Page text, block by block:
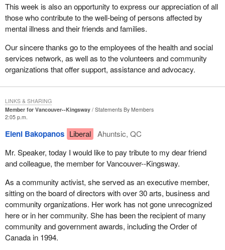
This week is also an opportunity to express our appreciation of all
those who contribute to the well-being of persons affected by
mental illness and their friends and families.
Our sincere thanks go to the employees of the health and social
services network, as well as to the volunteers and community
organizations that offer support, assistance and advocacy.
Member for Vancouver--Kingsway
Statements By Members
2:05 p.m.
Eleni Bakopanos Liberal
Ahuntsic, QC
Mr. Speaker, today I would like to pay tribute to my dear friend
and colleague, the member for Vancouver--Kingsway.
As a community activist, she served as an executive member,
sitting on the board of directors with over 30 arts, business and
community organizations. Her work has not gone unrecognized
here or in her community. She has been the recipient of many
community and government awards, including the Order of
Canada in 1994.
LINKS & SHARING